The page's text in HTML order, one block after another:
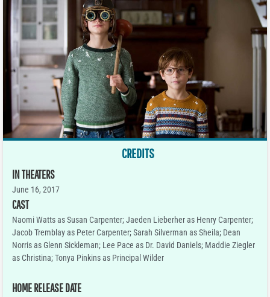
CREDITS
IN THEATERS
June 16, 2017
CAST
Naomi Watts as Susan Carpenter; Jaeden Lieberher as Henry Carpenter;
Jacob Tremblay as Peter Carpenter; Sarah Silverman as Sheila; Dean
Norris as Glenn Sickleman; Lee Pace as Dr. David Daniels; Maddie Ziegler
as Christina; Tonya Pinkins as Principal Wilder
HOME RELEASE DATE